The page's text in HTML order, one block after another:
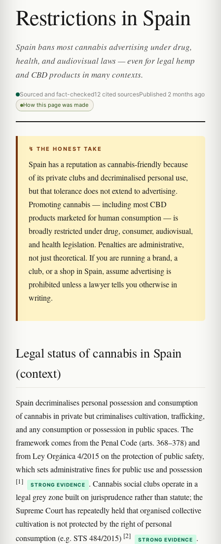
Restrictions in Spain
Spain bans most cannabis advertising under drug,
health, and audiovisual laws — even for legal hemp
and CBD products in many contexts.
Sourced and fact-checked12 cited sourcesPublished 2 months ago
How this page was made
↯ THE HONEST TAKE
Spain has a reputation as cannabis-friendly because
of its private clubs and decriminalised personal use,
but that tolerance does not extend to advertising.
Promoting cannabis — including most CBD
products marketed for human consumption — is
broadly restricted under drug, consumer, audiovisual,
and health legislation. Penalties are administrative,
not just theoretical. If you are running a brand, a
club, or a shop in Spain, assume advertising is
prohibited unless a lawyer tells you otherwise in
writing.
Legal status of cannabis in Spain
(context)
Spain decriminalises personal possession and consumption
of cannabis in private but criminalises cultivation, trafficking,
and any consumption or possession in public spaces. The
framework comes from the Penal Code (arts. 368–378) and
from Ley Orgánica 4/2015 on the protection of public safety,
which sets administrative fines for public use and possession
[1] STRONG EVIDENCE
. Cannabis social clubs operate in a
legal grey zone built on jurisprudence rather than statute; the
Supreme Court has repeatedly held that organised collective
cultivation is not protected by the right of personal
consumption (e.g. STS 484/2015) [2] STRONG EVIDENCE .